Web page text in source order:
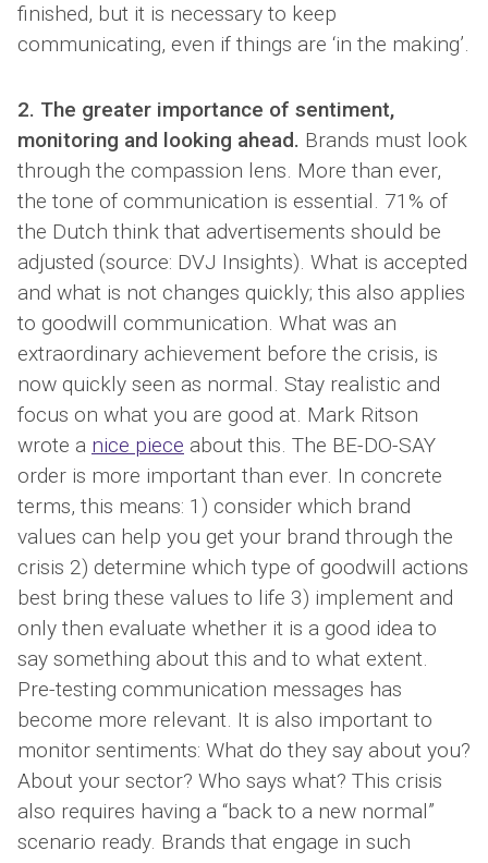
finished, but it is necessary to keep
communicating, even if things are ‘in the making’.
2. The greater importance of sentiment,
monitoring and looking ahead. Brands must look
through the compassion lens. More than ever,
the tone of communication is essential. 71% of
the Dutch think that advertisements should be
adjusted (source: DVJ Insights). What is accepted
and what is not changes quickly; this also applies
to goodwill communication. What was an
extraordinary achievement before the crisis, is
now quickly seen as normal. Stay realistic and
focus on what you are good at. Mark Ritson
wrote a nice piece about this. The BE-DO-SAY
order is more important than ever. In concrete
terms, this means: 1) consider which brand
values ​​can help you get your brand through the
crisis 2) determine which type of goodwill actions
best bring these values ​​to life 3) implement and
only then evaluate whether it is a good idea to
say something about this and to what extent.
Pre-testing communication messages has
become more relevant. It is also important to
monitor sentiments: What do they say about you?
About your sector? Who says what? This crisis
also requires having a “back to a new normal”
scenario ready. Brands that engage in such